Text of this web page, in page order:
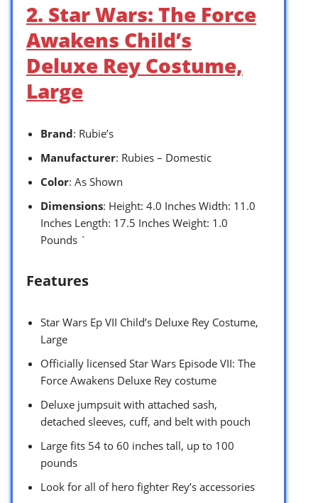
2. Star Wars: The Force
Awakens Child’s
Deluxe Rey Costume,
Large
Brand: Rubie’s
Manufacturer: Rubies – Domestic
Color: As Shown
Dimensions: Height: 4.0 Inches Width: 11.0
Inches Length: 17.5 Inches Weight: 1.0
Pounds `
Features
Star Wars Ep VII Child’s Deluxe Rey Costume,
Large
Officially licensed Star Wars Episode VII: The
Force Awakens Deluxe Rey costume
Deluxe jumpsuit with attached sash,
detached sleeves, cuff, and belt with pouch
Large fits 54 to 60 inches tall, up to 100
pounds
Look for all of hero fighter Rey’s accessories